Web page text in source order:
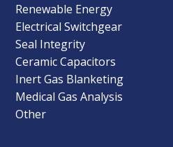
Renewable Energy
Electrical Switchgear
Seal Integrity
Ceramic Capacitors
Inert Gas Blanketing
Medical Gas Analysis
Other